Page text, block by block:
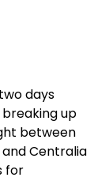
days
up
between
Centralia
for